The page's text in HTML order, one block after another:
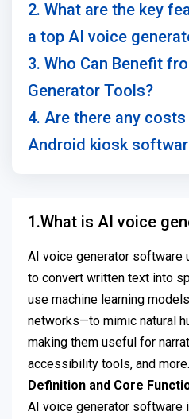
2. What are the key
a top AI voice
3. Who Can Benefit
Generator Tools?
4. Are there any
Android kiosk
1.What is AI voice
AI voice generator
to convert written text into
use machine learning
networks—to mimic natural
making them useful for
accessibility tools, and more.
Definition and Core
AI voice generator software